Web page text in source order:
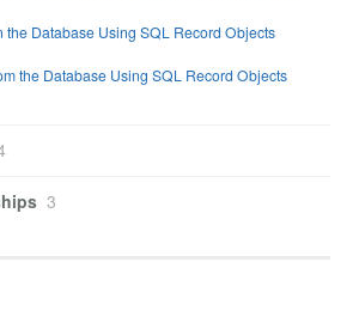
the Database Using SQL Record Objects
the Database Using SQL Record Objects
3